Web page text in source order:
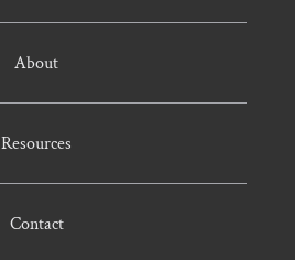
About
Resources
Contact